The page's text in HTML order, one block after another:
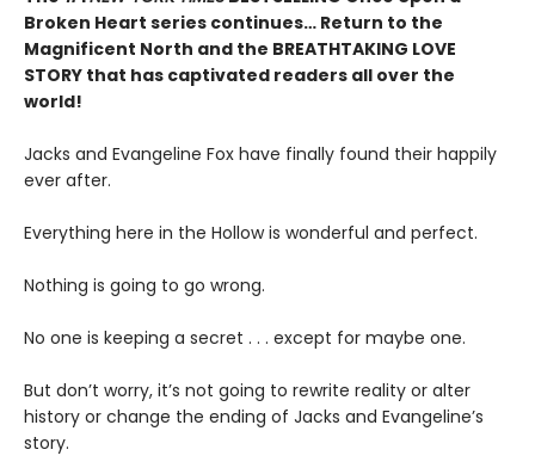
Broken Heart series continues… Return to the
Magnificent North and the BREATHTAKING LOVE
STORY that has captivated readers all over the
world!
Jacks and Evangeline Fox have finally found their happily
ever after.
Everything here in the Hollow is wonderful and perfect.
Nothing is going to go wrong.
No one is keeping a secret . . . except for maybe one.
But don’t worry, it’s not going to rewrite reality or alter
history or change the ending of Jacks and Evangeline’s
story.